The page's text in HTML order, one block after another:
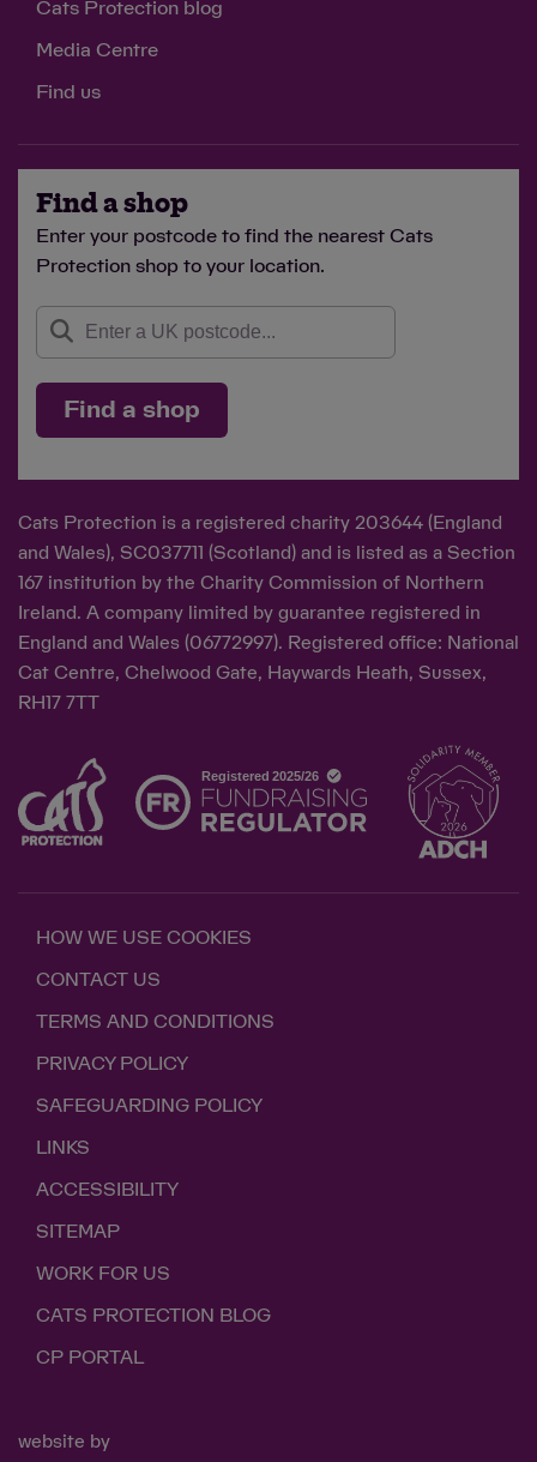
Cats Protection blog
Media Centre
Find us
Find a shop
Enter your postcode to find the nearest Cats
Protection shop to your location.
Find a shop
Cats Protection is a registered charity 203644 (England
and Wales), SC037711 (Scotland) and is listed as a Section
167 institution by the Charity Commission of Northern
Ireland. A company limited by guarantee registered in
England and Wales (06772997). Registered office: National
Cat Centre, Chelwood Gate, Haywards Heath, Sussex,
RH17 7TT
HOW WE USE COOKIES
CONTACT US
TERMS AND CONDITIONS
PRIVACY POLICY
SAFEGUARDING POLICY
LINKS
ACCESSIBILITY
SITEMAP
WORK FOR US
CATS PROTECTION BLOG
CP PORTAL
website by